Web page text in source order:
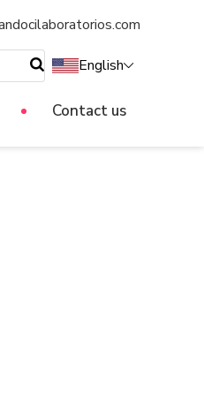
English
Contact us